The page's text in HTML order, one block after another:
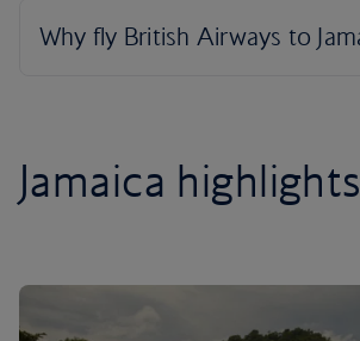
Jamaica highlights